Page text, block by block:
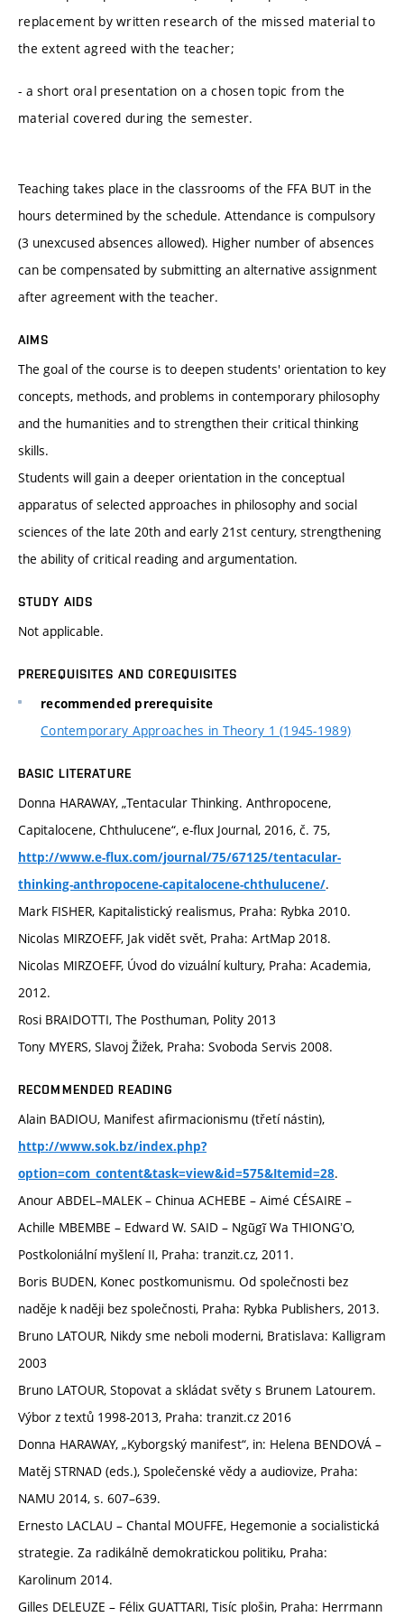
replacement by written research of the missed material to
the extent agreed with the teacher;
- a short oral presentation on a chosen topic from the
material covered during the semester.
Teaching takes place in the classrooms of the FFA BUT in the
hours determined by the schedule. Attendance is compulsory
(3 unexcused absences allowed). Higher number of absences
can be compensated by submitting an alternative assignment
after agreement with the teacher.
AIMS
The goal of the course is to deepen students' orientation to key
concepts, methods, and problems in contemporary philosophy
and the humanities and to strengthen their critical thinking
skills.
Students will gain a deeper orientation in the conceptual
apparatus of selected approaches in philosophy and social
sciences of the late 20th and early 21st century, strengthening
the ability of critical reading and argumentation.
STUDY AIDS
Not applicable.
PREREQUISITES AND COREQUISITES
recommended prerequisite
Contemporary Approaches in Theory 1 (1945-1989)
BASIC LITERATURE
Donna HARAWAY, „Tentacular Thinking. Anthropocene,
Capitalocene, Chthulucene“, e-flux Journal, 2016, č. 75,
http://www.e-flux.com/journal/75/67125/tentacular-
thinking-anthropocene-capitalocene-chthulucene/.
Mark FISHER, Kapitalistický realismus, Praha: Rybka 2010.
Nicolas MIRZOEFF, Jak vidět svět, Praha: ArtMap 2018.
Nicolas MIRZOEFF, Úvod do vizuální kultury, Praha: Academia,
2012.
Rosi BRAIDOTTI, The Posthuman, Polity 2013
Tony MYERS, Slavoj Žižek, Praha: Svoboda Servis 2008.
RECOMMENDED READING
Alain BADIOU, Manifest afirmacionismu (třetí nástin),
http://www.sok.bz/index.php?
option=com_content&task=view&id=575&Itemid=28.
Anour ABDEL–MALEK – Chinua ACHEBE – Aimé CÉSAIRE –
Achille MBEMBE – Edward W. SAID – Ngũgĩ Wa THIONGʼO,
Postkoloniální myšlení II, Praha: tranzit.cz, 2011.
Boris BUDEN, Konec postkomunismu. Od společnosti bez
naděje k naději bez společnosti, Praha: Rybka Publishers, 2013.
Bruno LATOUR, Nikdy sme neboli moderni, Bratislava: Kalligram
2003
Bruno LATOUR, Stopovat a skládat světy s Brunem Latourem.
Výbor z textů 1998-2013, Praha: tranzit.cz 2016
Donna HARAWAY, „Kyborgský manifest“, in: Helena BENDOVÁ –
Matěj STRNAD (eds.), Společenské vědy a audiovize, Praha:
NAMU 2014, s. 607–639.
Ernesto LACLAU – Chantal MOUFFE, Hegemonie a socialistická
strategie. Za radikálně demokratickou politiku, Praha:
Karolinum 2014.
Gilles DELEUZE – Félix GUATTARI, Tisíc plošin, Praha: Herrmann